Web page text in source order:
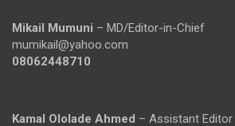
Mikail Mumuni – MD/Editor-in-Chief
mumikail@yahoo.com
08062448710
Kamal Ololade Ahmed – Assistant Editor